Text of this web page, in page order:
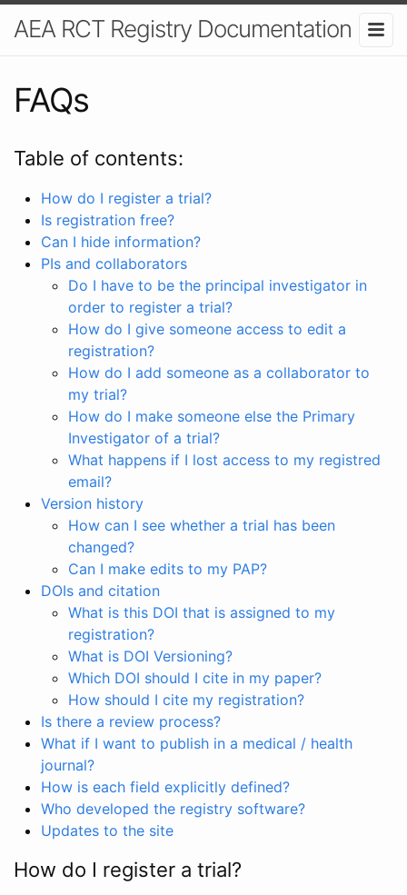
AEA RCT Registry Documentation
FAQs
Table of contents:
How do I register a trial?
Is registration free?
Can I hide information?
PIs and collaborators
Do I have to be the principal investigator in
order to register a trial?
How do I give someone access to edit a
registration?
How do I add someone as a collaborator to
my trial?
How do I make someone else the Primary
Investigator of a trial?
What happens if I lost access to my registred
email?
Version history
How can I see whether a trial has been
changed?
Can I make edits to my PAP?
DOIs and citation
What is this DOI that is assigned to my
registration?
What is DOI Versioning?
Which DOI should I cite in my paper?
How should I cite my registration?
Is there a review process?
What if I want to publish in a medical / health
journal?
How is each field explicitly defined?
Who developed the registry software?
Updates to the site
How do I register a trial?